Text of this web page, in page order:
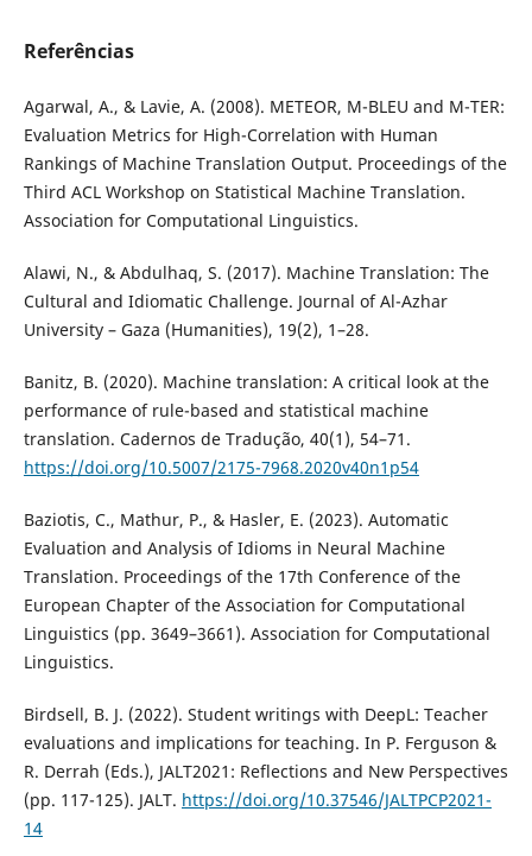
Referências
Agarwal, A., & Lavie, A. (2008). METEOR, M-BLEU and M-TER:
Evaluation Metrics for High-Correlation with Human
Rankings of Machine Translation Output. Proceedings of the
Third ACL Workshop on Statistical Machine Translation.
Association for Computational Linguistics.
Alawi, N., & Abdulhaq, S. (2017). Machine Translation: The
Cultural and Idiomatic Challenge. Journal of Al-Azhar
University – Gaza (Humanities), 19(2), 1–28.
Banitz, B. (2020). Machine translation: A critical look at the
performance of rule-based and statistical machine
translation. Cadernos de Tradução, 40(1), 54–71.
https://doi.org/10.5007/2175-7968.2020v40n1p54
Baziotis, C., Mathur, P., & Hasler, E. (2023). Automatic
Evaluation and Analysis of Idioms in Neural Machine
Translation. Proceedings of the 17th Conference of the
European Chapter of the Association for Computational
Linguistics (pp. 3649–3661). Association for Computational
Linguistics.
Birdsell, B. J. (2022). Student writings with DeepL: Teacher
evaluations and implications for teaching. In P. Ferguson &
R. Derrah (Eds.), JALT2021: Reflections and New Perspectives
(pp. 117-125). JALT. https://doi.org/10.37546/JALTPCP2021-
14